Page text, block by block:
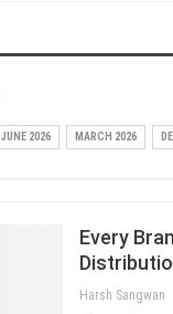
JUNE 2026 MARCH 2026
Every
Harsh Sangwan